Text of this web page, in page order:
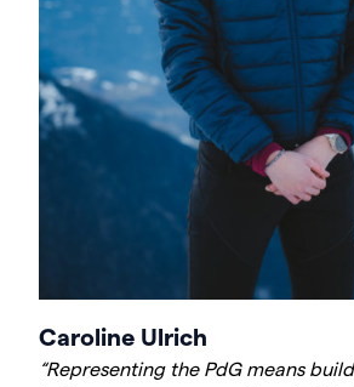
Caroline Ulrich
“Representing the PdG means